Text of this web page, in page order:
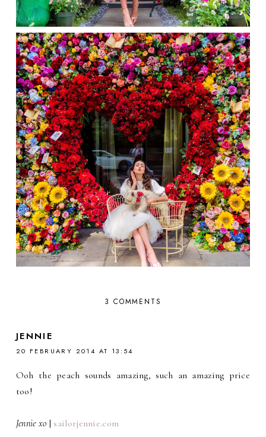
3 COMMENTS
JENNIE
20 FEBRUARY 2014 AT 13:54
Ooh the peach sounds amazing, such an amazing price
too!
Jennie xo | sailorjennie.com